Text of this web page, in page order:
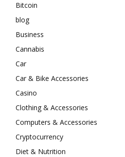
Bitcoin
blog
Business
Cannabis
Car
Car & Bike Accessories
Casino
Clothing & Accessories
Computers & Accessories
Cryptocurrency
Diet & Nutrition